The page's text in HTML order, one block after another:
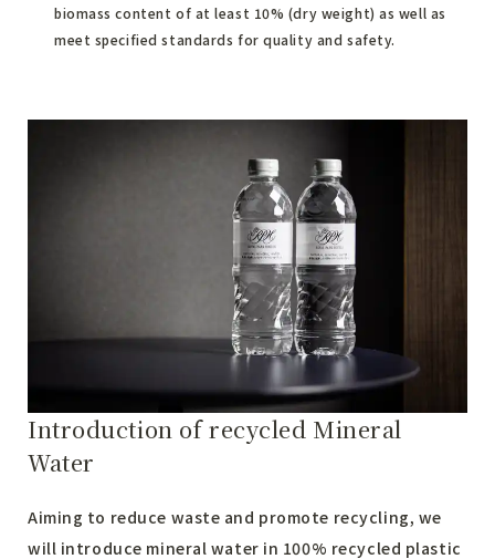
biomass content of at least 10% (dry weight) as well as
meet specified standards for quality and safety.
Introduction of recycled Mineral
Water
Aiming to reduce waste and promote recycling, we
will introduce mineral water in 100% recycled plastic